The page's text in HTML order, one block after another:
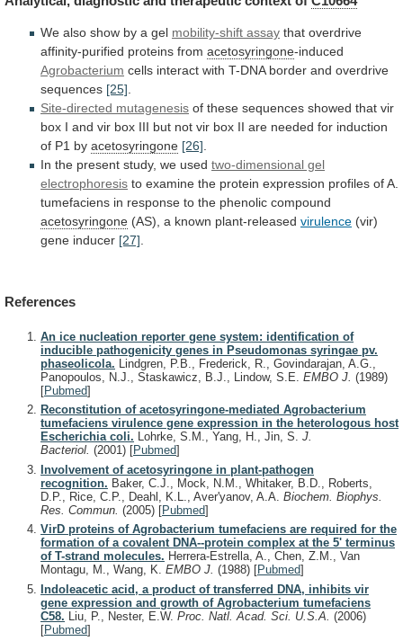
We also show by a gel mobility-shift assay that overdrive
affinity-purified proteins from acetosyringone-induced
Agrobacterium cells interact with T-DNA border and overdrive
sequences [25]
Site-directed mutagenesis of these sequences showed that vir
box I and vir box III but not vir box II are needed for induction
of P1 by acetosyringone [26]
In the present study, we used two-dimensional gel
electrophoresis to examine the protein expression profiles ofA.
tumefaciens in response to the phenolic compound
acetosyringone (AS), a known plant-released virulence (vir)
gene inducer [27]
References
An ice nucleation reporter gene system: identification of
inducible pathogenicity genes in Pseudomonas syringae pv.
phaseolicola. Lindgren, P.B., Frederick, R., Govindarajan, A.G.,
Panopoulos, N.J., Staskawicz, B.J., Lindow, S.E. EMBO J. (1989)
[Pubmed]
Reconstitution of acetosyringone-mediated Agrobacterium
tumefaciens virulence gene expression in the heterologous host
Escherichia coli. Lohrke, S.M., Yang, H., Jin, S. J.
Bacteriol. (2001) [Pubmed]
Involvement of acetosyringone in plant-pathogen
recognition. Baker, C.J., Mock, N.M., Whitaker, B.D., Roberts,
D.P., Rice, C.P., Deahl, K.L., Aver'yanov, A.A. Biochem. Biophys.
Res. Commun. (2005) [Pubmed]
VirD proteins of Agrobacterium tumefaciens are required for the
formation of a covalent DNA--protein complex at the 5' terminus
of T-strand molecules. Herrera-Estrella, A., Chen, Z.M., Van
Montagu, M., Wang, K. EMBO J. (1988) [Pubmed]
Indoleacetic acid, a product of transferred DNA, inhibits vir
gene expression and growth of Agrobacterium tumefaciens
C58. Liu, P., Nester, E.W. Proc. Natl. Acad. Sci. U.S.A. (2006)
[Pubmed]